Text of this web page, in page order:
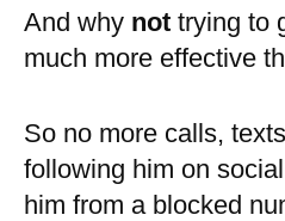
And why not trying to
much more effective
So no more calls,
following him on
him from a blocked